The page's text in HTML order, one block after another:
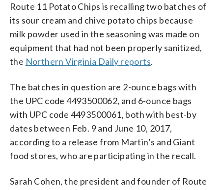
Route 11 Potato Chips is recalling two batches of
its sour cream and chive potato chips because
milk powder used in the seasoning was made on
equipment that had not been properly sanitized,
the Northern Virginia Daily reports.
The batches in question are 2-ounce bags with
the UPC code 4493500062, and 6-ounce bags
with UPC code 4493500061, both with best-by
dates between Feb. 9 and June 10, 2017,
according to a release from Martin’s and Giant
food stores, who are participating in the recall.
Sarah Cohen, the president and founder of Route